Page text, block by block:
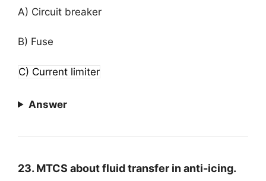
A) Circuit breaker
B) Fuse
C) Current limiter
Answer
23. MTCS about fluid transfer in anti-icing.